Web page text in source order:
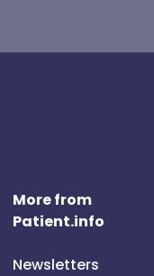
More from
Patient.info
Newsletters